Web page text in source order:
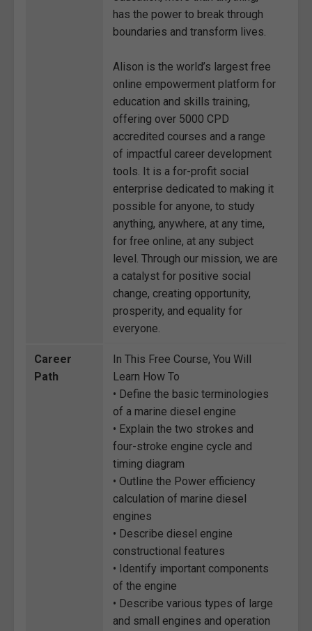
has the power to break through
boundaries and transform lives.
Alison is the world’s largest free
online empowerment platform for
education and skills training,
offering over 5000 CPD
accredited courses and a range
of impactful career development
tools. It is a for-profit social
enterprise dedicated to making it
possible for anyone, to study
anything, anywhere, at any time,
for free online, at any subject
level. Through our mission, we are
a catalyst for positive social
change, creating opportunity,
prosperity, and equality for
everyone.
Career
Path
In This Free Course, You Will
Learn How To
• Define the basic terminologies
of a marine diesel engine
• Explain the two strokes and
four-stroke engine cycle and
timing diagram
• Outline the Power efficiency
calculation of marine diesel
engines
• Describe diesel engine
constructional features
• Identify important components
of the engine
• Describe various types of large
and small engines and operation